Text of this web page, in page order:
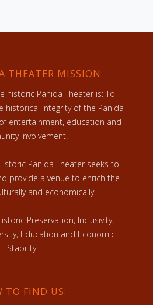
THEATER MISSION
historic Panida Theater is: To
historical integrity of the Panida
entertainment, education and
involvement.
Panida Theater seeks to
provide a venue to enrich the
and economically.
Preservation, Inclusivity,
Education and Economic
Stability.
TO FIND US: